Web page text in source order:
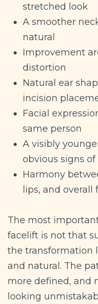
stretched look
A smoother
natural
Improvement
distortion
Natural ear
incision
Facial
same person
A visibly
obvious signs
Harmony
lips, and overall
The most
facelift is not that
the transformation
and natural. The
more defined, and
looking